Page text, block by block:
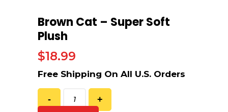
Brown Cat – Super Soft
Plush
$18.99